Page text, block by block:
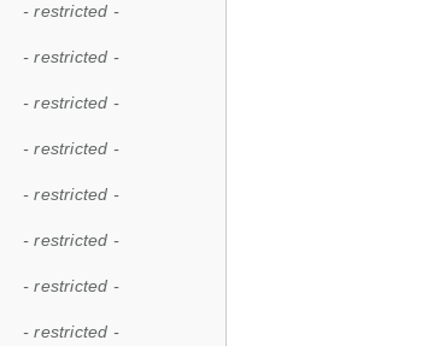
- restricted -
- restricted -
- restricted -
- restricted -
- restricted -
- restricted -
- restricted -
- restricted -